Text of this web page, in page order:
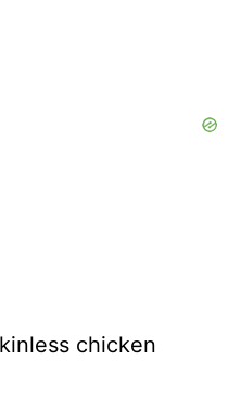
chicken